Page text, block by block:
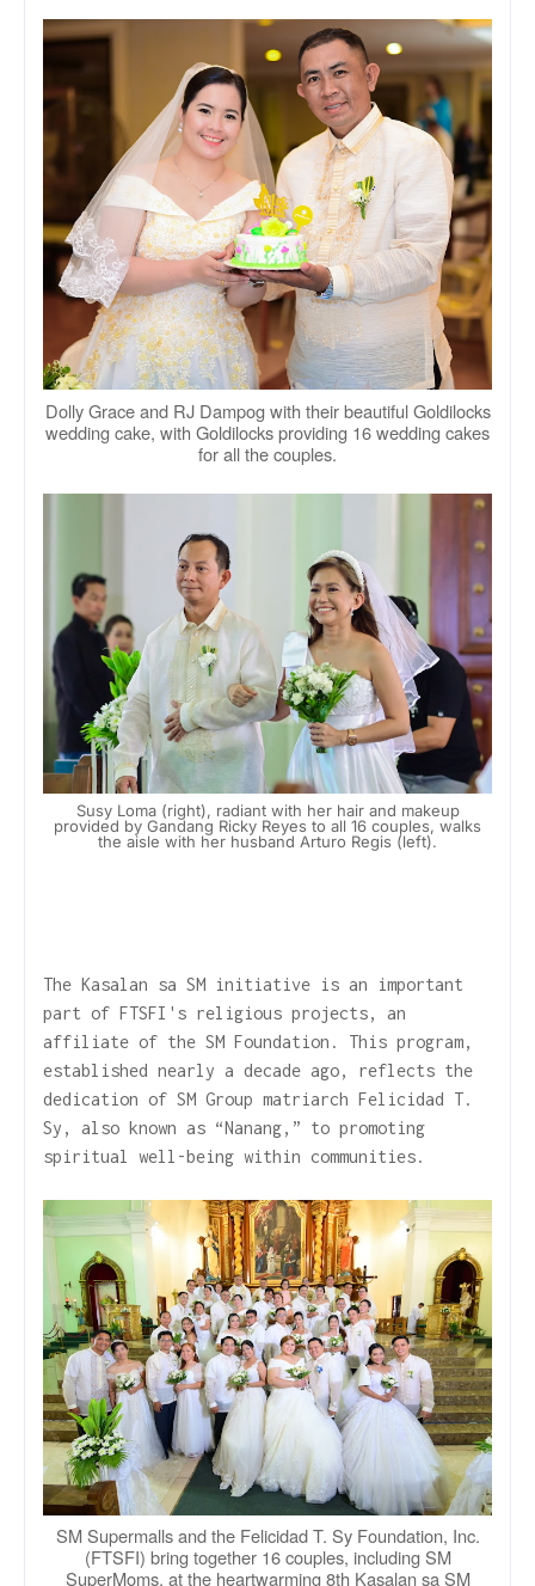
Dolly Grace and RJ Dampog with their beautiful Goldilocks
wedding cake, with Goldilocks providing 16 wedding cakes
for all the couples.
Susy Loma (right), radiant with her hair and makeup
provided by Gandang Ricky Reyes to all 16 couples, walks
the aisle with her husband Arturo Regis (left).
The Kasalan sa SM initiative is an important
part of FTSFI's religious projects, an
affiliate of the SM Foundation. This program,
established nearly a decade ago, reflects the
dedication of SM Group matriarch Felicidad T.
Sy, also known as “Nanang,” to promoting
spiritual well-being within communities.
SM Supermalls and the Felicidad T. Sy Foundation, Inc.
(FTSFI) bring together 16 couples, including SM
SuperMoms, at the heartwarming 8th Kasalan sa SM